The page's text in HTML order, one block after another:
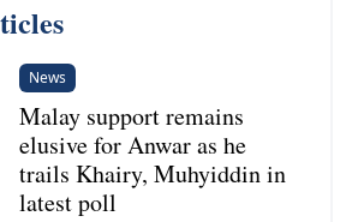
News
Malay support remains
elusive for Anwar as he
trails Khairy, Muhyiddin in
latest poll